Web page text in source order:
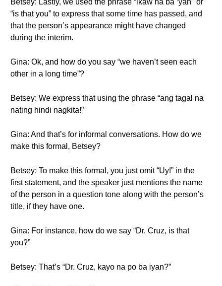
Betsey: Lastly, we used the phrase “ikaw na ba ‘yan" or
“is that you” to express that some time has passed, and
that the person’s appearance might have changed
during the interim.
Gina: Ok, and how do you say “we haven’t seen each
other in a long time”?
Betsey: We express that using the phrase “ang tagal na
nating hindi nagkita!”
Gina: And that’s for informal conversations. How do we
make this formal, Betsey?
Betsey: To make this formal, you just omit “Uy!” in the
first statement, and the speaker just mentions the name
of the person in a question tone along with the person’s
title, if they have one.
Gina: For instance, how do we say “Dr. Cruz, is that
you?”
Betsey: That’s “Dr. Cruz, kayo na po ba iyan?”